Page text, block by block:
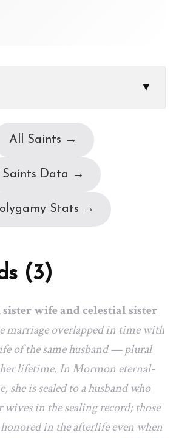
▼
All Saints →
Saints Data →
Stats →
(3)
sister wife and celestial sister
marriage overlapped in time with
of the same husband — plural
lifetime. In Mormon eternal-
she is sealed to a husband who
wives in the sealing record; those
in the afterlife even when